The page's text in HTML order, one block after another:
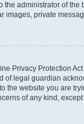
the administrator of
images, private
Privacy Protection
of legal guardian
the website you are
of any kind,